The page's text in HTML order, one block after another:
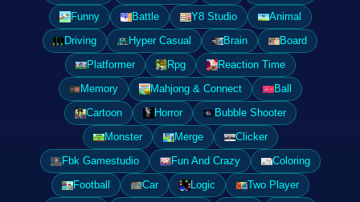
Funny
Battle Y8 Studio
Animal
Driving
Hyper Casual Brain
Board
Platformer
Rpg
Reaction Time
Memory
Mahjong & Connect
Ball
Cartoon
Horror
Bubble Shooter
Monster
Merge
Clicker
Fbk Gamestudio
Fun And Crazy
Coloring
Football
Car Logic
Two Player